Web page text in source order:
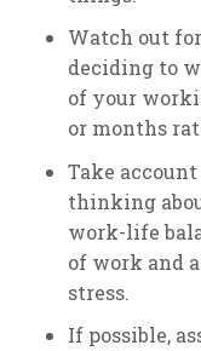
Watch out
deciding to
of your
or months
Take
thinking
work-life
of work and
stress.
If possible,